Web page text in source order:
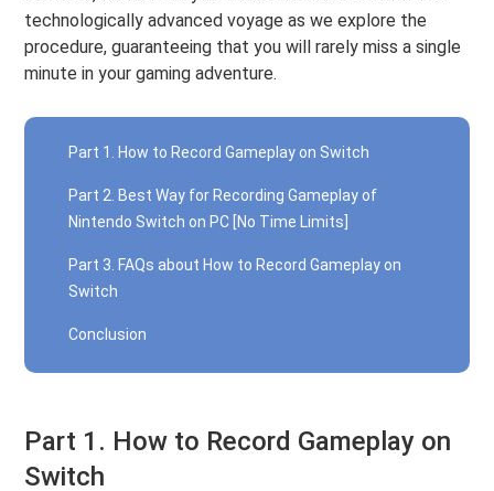
technologically advanced voyage as we explore the
procedure, guaranteeing that you will rarely miss a single
minute in your gaming adventure.
Part 1. How to Record Gameplay on Switch
Part 2. Best Way for Recording Gameplay of
Nintendo Switch on PC [No Time Limits]
Part 3. FAQs about How to Record Gameplay on
Switch
Conclusion
Part 1. How to Record Gameplay on
Switch